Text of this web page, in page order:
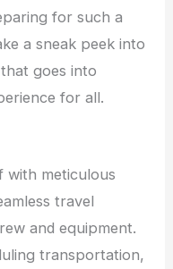
for such a
a sneak peek into
goes into
for all.
with meticulous
travel
and equipment.
transportation,